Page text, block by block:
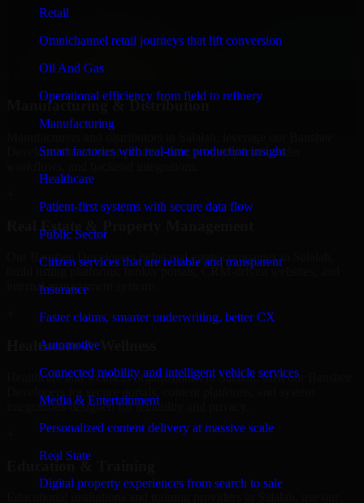
Retail
Omnichannel retail journeys that lift conversion
Oil And Gas
Operational efficiency from field to refinery
Manufacturing
Smart factories with real-time production insight
Healthcare
Patient-first systems with secure data flow
Public Sector
Citizen services that are reliable and transparent
Insurance
Faster claims, smarter underwriting, better CX
Automotive
Connected mobility and intelligent vehicle services
Media & Entertainment
Personalized content delivery at massive scale
Real State
Digital property experiences from search to sale
We provide secure Banshee Developers for finance firms and
workflow automation, and system integrations.
Manufacturing & Distribution
Developers to manage product data, partner portals, order
Real Estate & Property Management
Our Banshee Developers helps real estate companies in Salalah,
build listing platforms, broker portals, CRM-driven websites, and
internal management systems.
Healthcare & Wellness
Healthcare and wellness organizations in Salalah, trust our Banshee
integrations designed for reliability and privacy.
Education & Training